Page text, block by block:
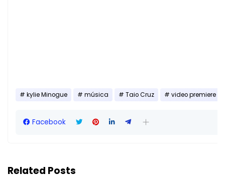
kylie Minogue música Taio Cruz video premiere
Facebook
Related Posts